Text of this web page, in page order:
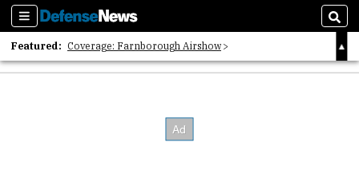
Sections
Featured: Coverage: Farnborough Airshow
2026 Strategic Architects List